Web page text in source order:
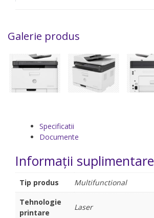
Galerie produs
Specificatii
Documente
Informații suplimentare
Tip produs
Multifunctional
Tehnologie
printare
Laser